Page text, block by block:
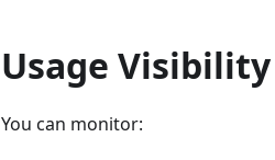
Usage Visibility
You can monitor: